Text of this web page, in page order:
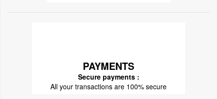
PAYMENTS
Secure payments :
All your transactions are 100% secure